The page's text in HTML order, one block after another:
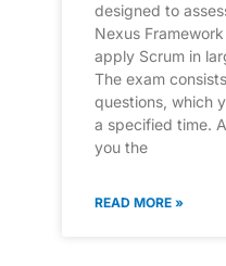
designed to
Nexus
apply Scrum in
The exam
questions, which
a specified time.
you the
READ MORE »